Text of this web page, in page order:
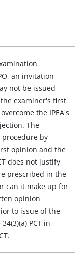
an invitation
not be issued
examiner's first
the IPEA's
The
by
opinion and the
does not justify
prescribed in the
can it make up for
opinion
to issue of the
PCT in